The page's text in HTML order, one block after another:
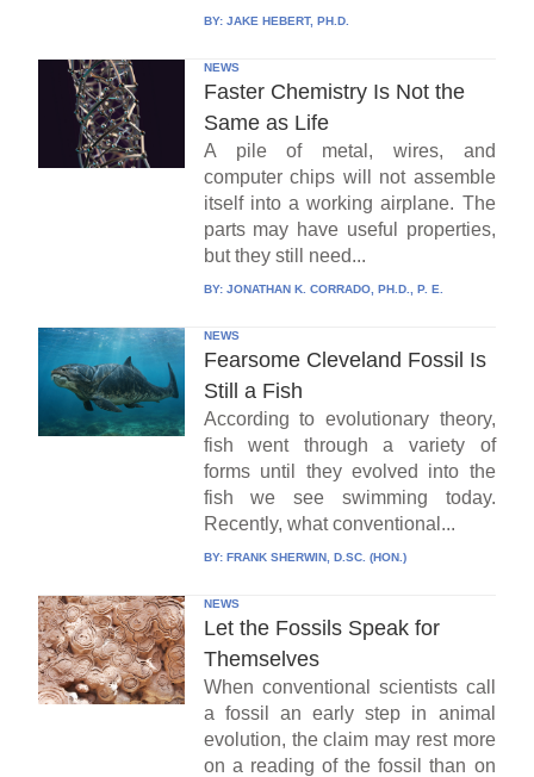
BY: JAKE HEBERT, PH.D.
NEWS
Faster Chemistry Is Not the
Same as Life
A pile of metal, wires, and
computer chips will not assemble
itself into a working airplane. The
parts may have useful properties,
but they still need...
BY: JONATHAN K. CORRADO, PH.D., P. E.
NEWS
Fearsome Cleveland Fossil Is
Still a Fish
According to evolutionary theory,
fish went through a variety of
forms until they evolved into the
fish we see swimming today.
Recently, what conventional...
BY: FRANK SHERWIN, D.SC. (HON.)
NEWS
Let the Fossils Speak for
Themselves
When conventional scientists call
a fossil an early step in animal
evolution, the claim may rest more
on a reading of the fossil than on